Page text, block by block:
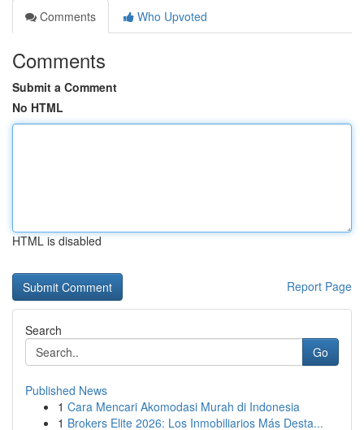
Comments
Who Upvoted
Comments
Submit a Comment
No HTML
HTML is disabled
Report Page
Search
Go
Published News
1 Cara Mencari Akomodasi Murah di Indonesia
1 Brokers Elite 2026: Los Inmobiliarios Más Desta...